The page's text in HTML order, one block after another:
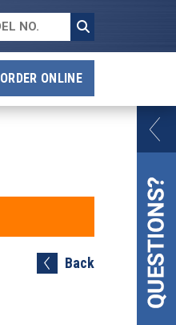
ORDER ONLINE
Back